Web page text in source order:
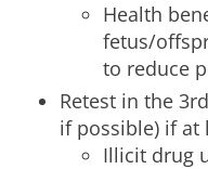
Health
fetus/
to reduce
Retest in the
if possible) if at
Illicit drug